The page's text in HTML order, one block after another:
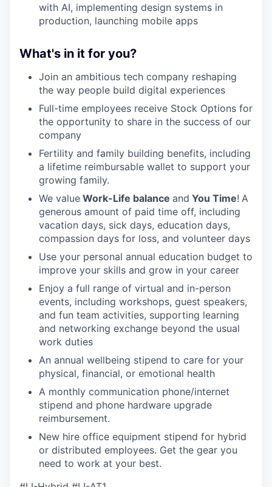
with AI, implementing design systems in
production, launching mobile apps
What's in it for you?
Join an ambitious tech company reshaping
the way people build digital experiences
Full-time employees receive Stock Options for
the opportunity to share in the success of our
company
Fertility and family building benefits, including
a lifetime reimbursable wallet to support your
growing family.
We value Work-Life balance and You Time! A
generous amount of paid time off, including
vacation days, sick days, education days,
compassion days for loss, and volunteer days
Use your personal annual education budget to
improve your skills and grow in your career
Enjoy a full range of virtual and in-person
events, including workshops, guest speakers,
and fun team activities, supporting learning
and networking exchange beyond the usual
work duties
An annual wellbeing stipend to care for your
physical, financial, or emotional health
A monthly communication phone/internet
stipend and phone hardware upgrade
reimbursement.
New hire office equipment stipend for hybrid
or distributed employees. Get the gear you
need to work at your best.